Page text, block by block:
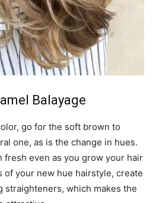
Balayage
go for the soft brown to
one, as is the change in hues.
fresh even as you grow your hair
of your new hue hairstyle, create
straighteners, which makes the